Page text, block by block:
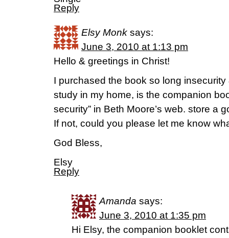
Reply
Elsy Monk says:
June 3, 2010 at 1:13 pm
Hello & greetings in Christ!
I purchased the book so long
study in my home, is the companion
security” in Beth Moore’s web. store a
If not, could you please let me know
God Bless,
Elsy
Reply
Amanda says:
June 3, 2010 at 1:35 pm
Hi Elsy, the companion booklet